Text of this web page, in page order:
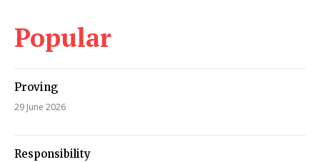
Popular
Proving
29 June 2026
Responsibility